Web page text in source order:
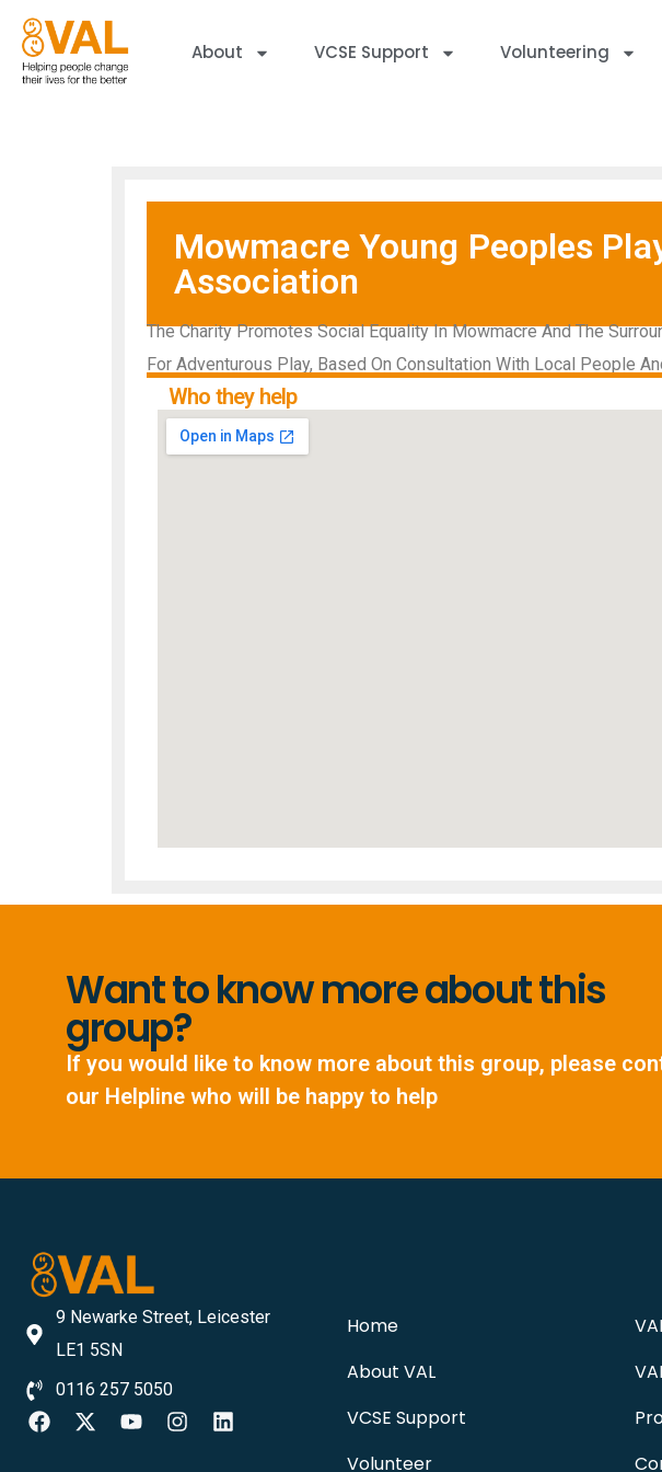
About VCSE Support Volunteering
Mowmacre Young Peoples
Association
The Charity Promotes Social Equality In Mowmacre And The
For Adventurous Play, Based On Consultation With Local People
Who they help
Want to know more about this
group?
If you would like to know more about this group, please
our Helpline who will be happy to help
9 Newarke Street, Leicester
LE1 5SN
0116 257 5050
Home
About VAL
VCSE Support
Volunteer